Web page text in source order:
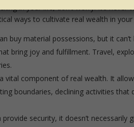
in your life, don’t worry. It’s
ways to cultivate real wealth in your
buy material possessions, but it
bring joy and fulfillment. Travel,
vital component of real wealth. It
boundaries, declining activities that
provide security, it doesn’t